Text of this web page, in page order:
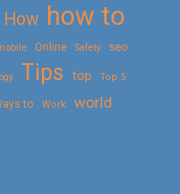
How how to
Online Safety seo
Tips top Top 5
to Work world